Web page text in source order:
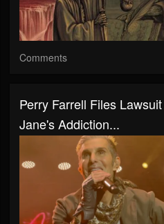
Comments
Perry Farrell Files
Jane's Addiction...